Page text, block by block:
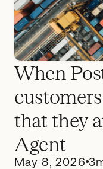
When
that they
Agent
May 8, 2026 3